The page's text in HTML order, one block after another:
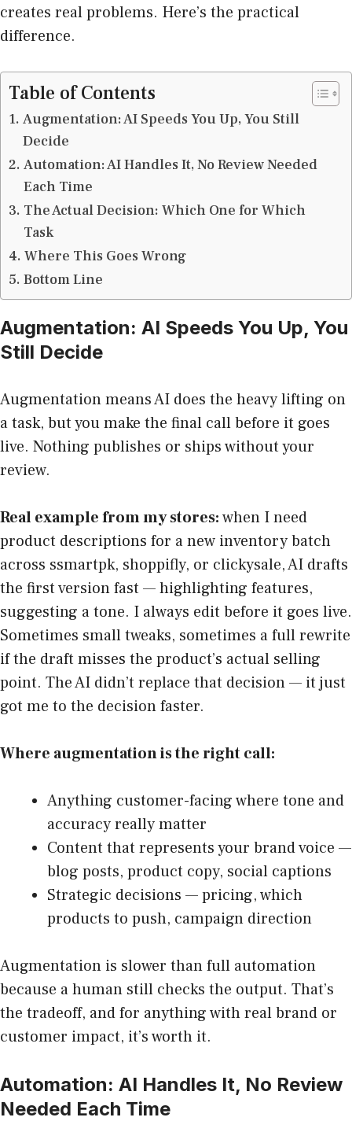
creates real problems. Here’s the practical
difference.
Table of Contents
Augmentation: AI Speeds You Up, You Still
Decide
Automation: AI Handles It, No Review Needed
Each Time
The Actual Decision: Which One for Which
Task
Where This Goes Wrong
Bottom Line
Augmentation: AI Speeds You Up, You
Still Decide
Augmentation means AI does the heavy lifting on
a task, but you make the final call before it goes
live. Nothing publishes or ships without your
review.
Real example from my stores:when I need
product descriptions for a new inventory batch
across ssmartpk, shoppifly, or clickysale, AI drafts
the first version fast — highlighting features,
suggesting a tone. I always edit before it goes live.
Sometimes small tweaks, sometimes a full rewrite
if the draft misses the product’s actual selling
point. The AI didn’t replace that decision — it just
got me to the decision faster.
Where augmentation is the right call:
Anything customer-facing where tone and
accuracy really matter
Content that represents your brand voice —
blog posts, product copy, social captions
Strategic decisions — pricing, which
products to push, campaign direction
Augmentation is slower than full automation
because a human still checks the output. That’s
the tradeoff, and for anything with real brand or
customer impact, it’s worth it.
Automation: AI Handles It, No Review
Needed Each Time